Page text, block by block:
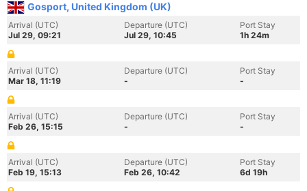
Gosport, United Kingdom (UK)
Arrival (UTC)
Jul 29, 09:21
Departure (UTC)
Jul 29, 10:45
Port Stay
1h 24m
Arrival (UTC)
Mar 18, 11:19
Departure (UTC)
-
Port Stay
-
Arrival (UTC)
Feb 26, 15:15
Departure (UTC)
-
Port Stay
-
Arrival (UTC)
Feb 19, 15:13
Departure (UTC)
Feb 26, 10:42
Port Stay
6d 19h